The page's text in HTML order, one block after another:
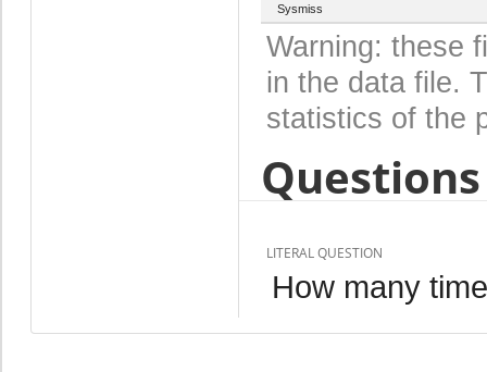
Sysmiss
Warning: these
in the data file.
statistics of the
LITERAL QUESTION
How many